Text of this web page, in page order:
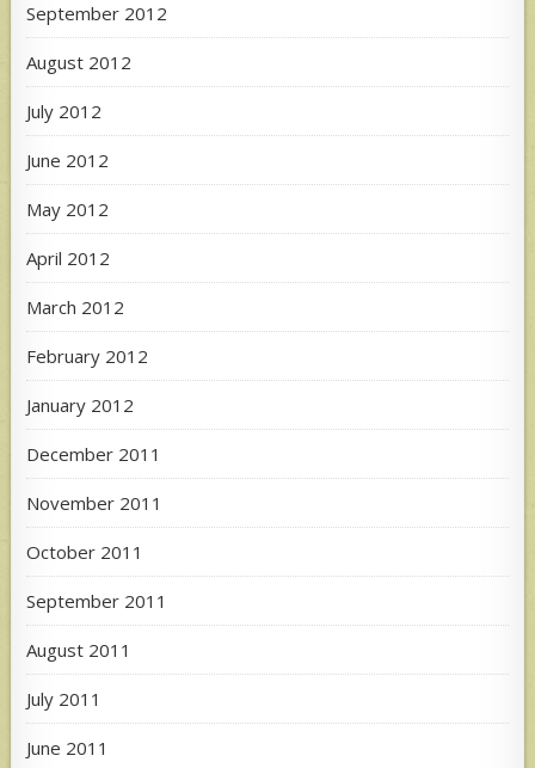
September 2012
August 2012
July 2012
June 2012
May 2012
April 2012
March 2012
February 2012
January 2012
December 2011
November 2011
October 2011
September 2011
August 2011
July 2011
June 2011